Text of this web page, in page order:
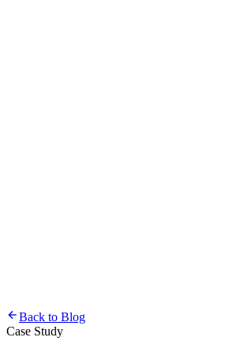
Back to Blog
Case Study